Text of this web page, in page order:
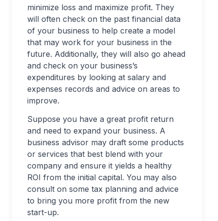
minimize loss and maximize profit. They
will often check on the past financial data
of your business to help create a model
that may work for your business in the
future. Additionally, they will also go ahead
and check on your business’s
expenditures by looking at salary and
expenses records and advice on areas to
improve.
Suppose you have a great profit return
and need to expand your business. A
business advisor may draft some products
or services that best blend with your
company and ensure it yields a healthy
ROI from the initial capital. You may also
consult on some tax planning and advice
to bring you more profit from the new
start-up.